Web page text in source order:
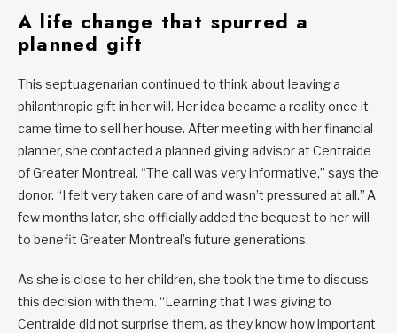
A life change that spurred a
planned gift
This septuagenarian continued to think about leaving a
philanthropic gift in her will. Her idea became a reality once it
came time to sell her house. After meeting with her financial
planner, she contacted a planned giving advisor at Centraide
of Greater Montreal. “The call was very informative,” says the
donor. “I felt very taken care of and wasn’t pressured at all.” A
few months later, she officially added the bequest to her will
to benefit Greater Montreal’s future generations.
As she is close to her children, she took the time to discuss
this decision with them. “Learning that I was giving to
Centraide did not surprise them, as they know how important